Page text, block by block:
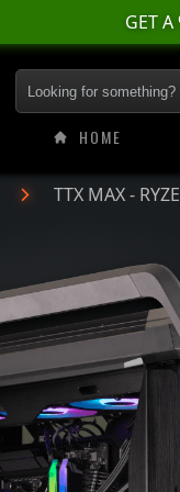
GET
TTX MAX -
HOME
TTX MAX -